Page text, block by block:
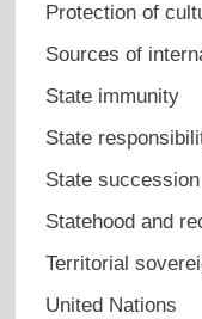
Protection of
Sources of
State immunity
State
State succession
Statehood and
Territorial
United Nations